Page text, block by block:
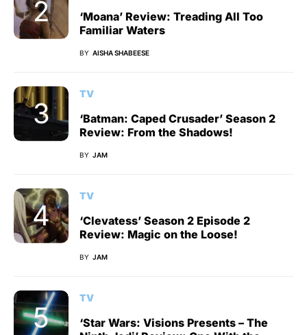
‘Moana’ Review: Treading All Too
Familiar Waters
BY AISHA SHABEESE
TV
‘Batman: Caped Crusader’ Season 2
Review: From the Shadows!
BY JAM
TV
‘Clevatess’ Season 2 Episode 2
Review: Magic on the Loose!
BY JAM
TV
‘Star Wars: Visions Presents – The